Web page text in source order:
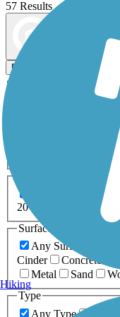
57 Results
Filters
0-5
20+ Miles
Surfaces
Any Surface
Cinder
Concrete
Metal
Sand
Type
Any Type
Hiking